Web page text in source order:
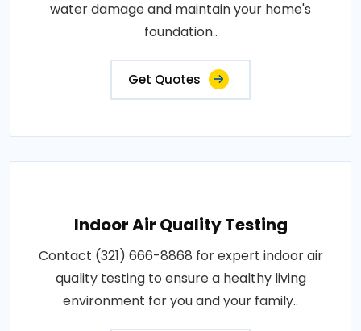
water damage and maintain your home's
foundation..
Get Quotes
Indoor Air Quality Testing
Contact (321) 666-8868 for expert indoor air
quality testing to ensure a healthy living
environment for you and your family..